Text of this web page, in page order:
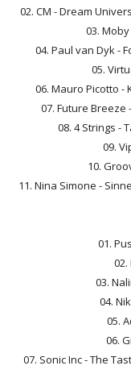
02. CM - Dream
03.
04. Paul van Dyk -
05.
06. Mauro Picotto -
07. Future Breeze
08. 4 Strings -
09.
10.
11. Nina Simone -
01.
03.
04.
05.
06.
07. Sonic Inc - The